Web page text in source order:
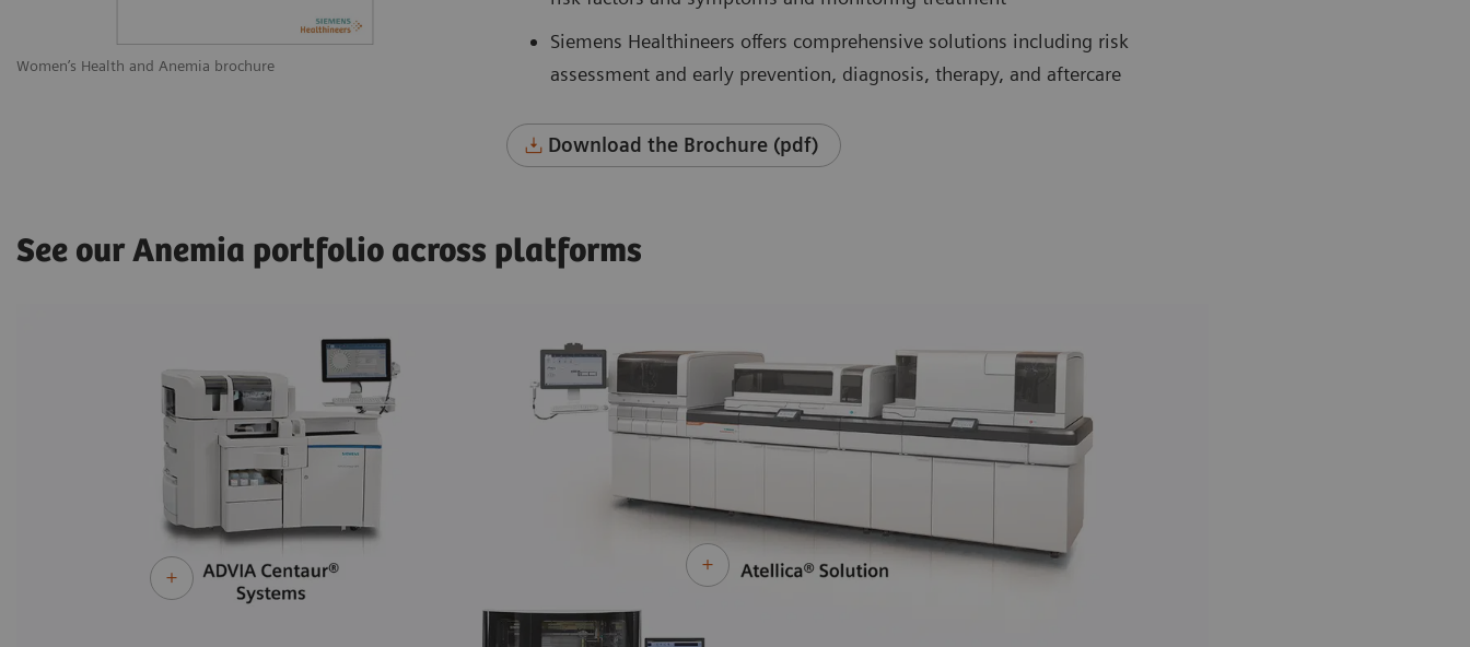
Women’s Health and Anemia brochure
Siemens Healthineers offers comprehensive solutions including risk
assessment and early prevention, diagnosis, therapy, and aftercare
Download the Brochure (pdf)
See our Anemia portfolio across platforms